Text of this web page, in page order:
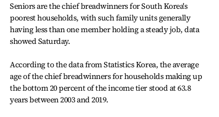
Seniors are the chief breadwinners for South Korea's
poorest households, with such family units generally
having less than one member holding a steady job, data
showed Saturday.
According to the data from Statistics Korea, the average
age of the chief breadwinners for households making up
the bottom 20 percent of the income tier stood at 63.8
years between 2003 and 2019.